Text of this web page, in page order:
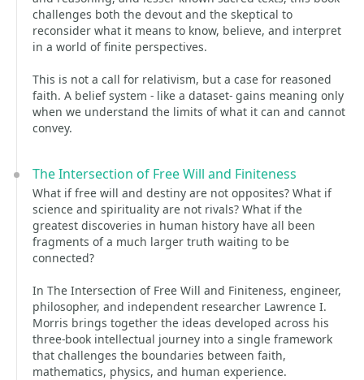
challenges both the devout and the skeptical to
reconsider what it means to know, believe, and interpret
in a world of finite perspectives.
This is not a call for relativism, but a case for reasoned
faith. A belief system - like a dataset- gains meaning only
when we understand the limits of what it can and cannot
convey.
The Intersection of Free Will and Finiteness
What if free will and destiny are not opposites? What if
science and spirituality are not rivals? What if the
greatest discoveries in human history have all been
fragments of a much larger truth waiting to be
connected?
In The Intersection of Free Will and Finiteness, engineer,
philosopher, and independent researcher Lawrence I.
Morris brings together the ideas developed across his
three-book intellectual journey into a single framework
that challenges the boundaries between faith,
mathematics, physics, and human experience.